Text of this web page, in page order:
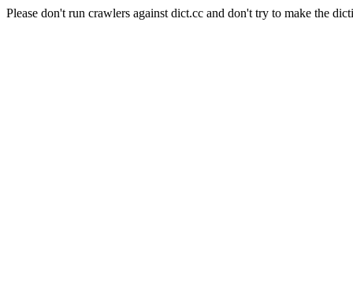
Please don't run crawlers against dict.cc and don't try to make the